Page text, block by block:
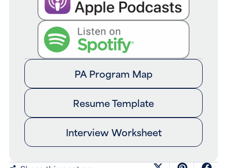
PA Program Map
Resume Template
Interview Worksheet